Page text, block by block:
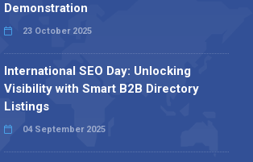
Demonstration
23 October 2025
International SEO Day: Unlocking
Visibility with Smart B2B Directory
Listings
04 September 2025